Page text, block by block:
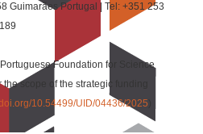
Guimarães Portugal | Tel: +351 253
Foundation for Science
the scope of the strategic funding
10.54499/UID/04436/2025